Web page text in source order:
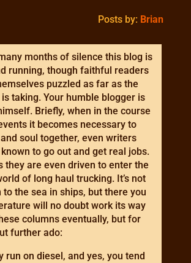
Posts by: Brian
months of silence this blog is
running, though faithful readers
puzzled as far as the
taking. Your humble blogger is
Briefly, when in the course
it becomes necessary to
soul together, even writers
to go out and get real jobs.
they are even driven to enter the
of long haul trucking. It’s not
to the sea in ships, but there you
will no doubt work its way
columns eventually, but for
further ado:
run on diesel, and yes, you tend